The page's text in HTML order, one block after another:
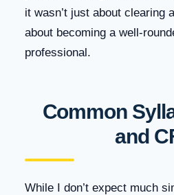
it wasn’t just about clearing
about becoming a well-
professional.
Common
and
While I don’t expect much